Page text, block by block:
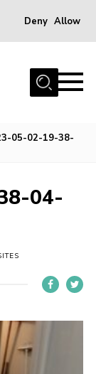
Deny Allow
05-02-19-38-
04-